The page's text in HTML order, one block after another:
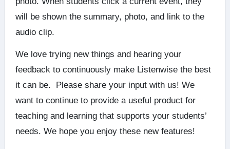
will be shown the summary, photo, and link to the
audio clip.
We love trying new things and hearing your
feedback to continuously make Listenwise the best
it can be. Please share your input with us! We
want to continue to provide a useful product for
teaching and learning that supports your students’
needs. We hope you enjoy these new features!